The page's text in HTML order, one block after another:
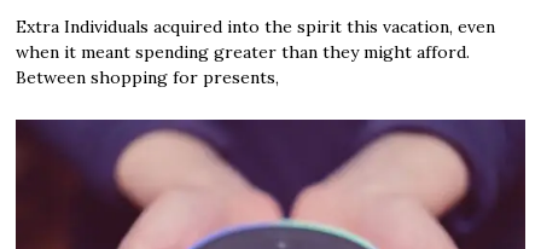
Extra Individuals acquired into the spirit this vacation, even
when it meant spending greater than they might afford.
Between shopping for presents,